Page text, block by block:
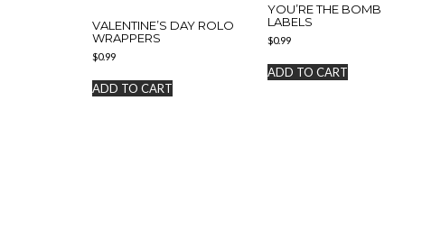
VALENTINE’S DAY ROLO
WRAPPERS
$0.99
ADD TO CART
YOU’RE THE BOMB
LABELS
$0.99
ADD TO CART